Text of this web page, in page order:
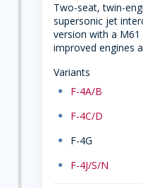
Two-seat, twin-
supersonic jet
version with a M61
improved engines
Variants
dot F-4A/B
dot F-4C/D
dot F-4G
dot F-4J/S/N